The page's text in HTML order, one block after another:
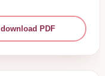
download PDF